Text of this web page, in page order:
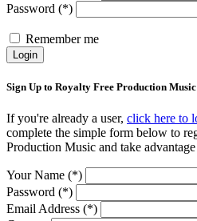
Password (*)
Remember me
Login
Sign Up to Royalty Free Production Music
If you're already a user, click here to
complete the simple form below to
Production Music and take
Your Name (*)
Password (*)
Email Address (*)